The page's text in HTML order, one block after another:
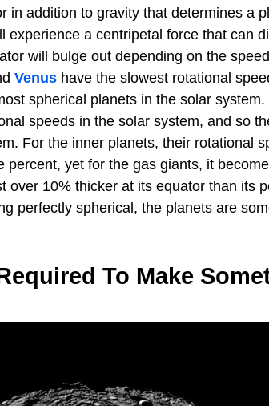
in addition to gravity that determines a
experience a centripetal force that can
will bulge out depending on the
Venus have the slowest rotational
spherical planets in the solar system.
speeds in the solar system, and so
For the inner planets, their rotational
percent, yet for the gas giants, it
over 10% thicker at its equator than its
perfectly spherical, the planets are
To Make